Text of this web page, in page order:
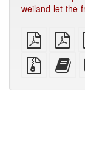
weiland-let-the-
plain
PDF
A4
Source
files
to